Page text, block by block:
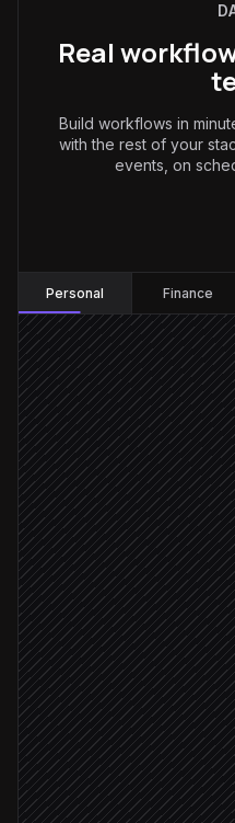
Real
Build workflows in
with the rest of your
events, on
Personal Finance
First of every
Scheduled trigger
Check fund
in Daffy
Pick this month's
Agent step
Create gifts to
in Daffy
Email a giving
Send via Gmail